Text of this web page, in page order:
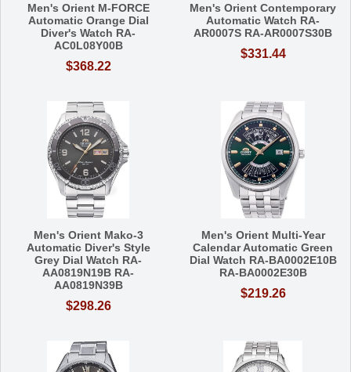
Men's Orient M-FORCE
Automatic Orange Dial
Diver's Watch RA-
AC0L08Y00B
$368.22
Men's Orient Contemporary
Automatic Watch RA-
AR0007S RA-AR0007S30B
$331.44
Men's Orient Mako-3
Automatic Diver's Style
Grey Dial Watch RA-
AA0819N19B RA-
AA0819N39B
$298.26
Men's Orient Multi-Year
Calendar Automatic Green
Dial Watch RA-BA0002E10B
RA-BA0002E30B
$219.26